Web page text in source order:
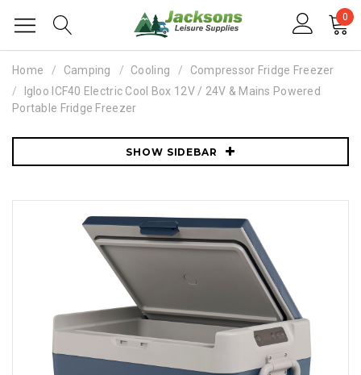
0
Home Camping Cooling
Compressor Fridge Freezer
Igloo ICF40 Electric Cool Box 12V / 24V & Mains Powered
Portable Fridge Freezer
SHOW SIDEBAR